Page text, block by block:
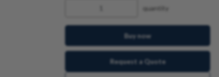
quantity
Buy now
Request a Quote